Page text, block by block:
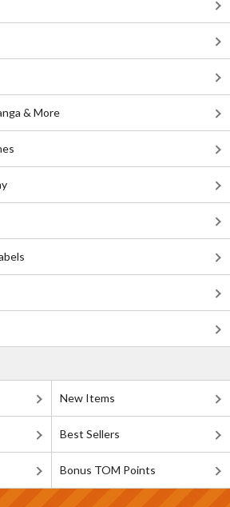
& More
New Items
Best Sellers
Bonus TOM Points